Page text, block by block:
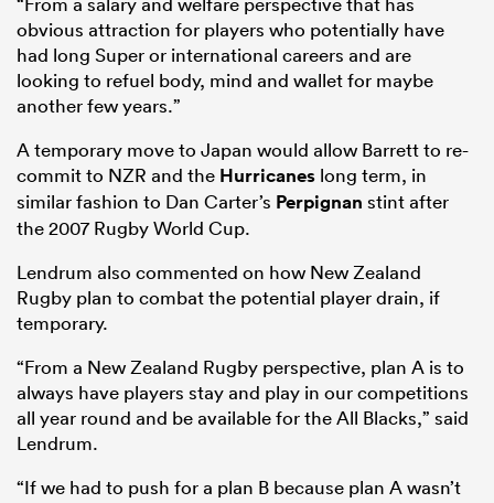
obvious attraction for players who potentially have
had long Super or international careers and are
looking to refuel body, mind and wallet for maybe
another few years.”
A temporary move to Japan would allow Barrett to re-
commit to NZR and the Hurricanes long term, in
similar fashion to Dan Carter’s Perpignan stint after
the 2007 Rugby World Cup.
Lendrum also commented on how New Zealand
Rugby plan to combat the potential player drain, if
temporary.
“From a New Zealand Rugby perspective, plan A is to
always have players stay and play in our competitions
all year round and be available for the All Blacks,” said
Lendrum.
“If we had to push for a plan B because plan A wasn’t